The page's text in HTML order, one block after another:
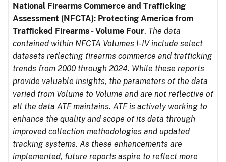
National Firearms Commerce and Trafficking
Assessment (NFCTA): Protecting America from
Trafficked Firearms - Volume Four. The data
contained within NFCTA Volumes I-IV include select
datasets reflecting firearms commerce and trafficking
trends from 2000 through 2024. While these reports
provide valuable insights, the parameters of the data
varied from Volume to Volume and are not reflective of
all the data ATF maintains. ATF is actively working to
enhance the quality and scope of its data through
improved collection methodologies and updated
tracking systems. As these enhancements are
implemented, future reports aspire to reflect more